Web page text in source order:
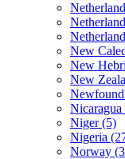
New
New
New
Nicaragua
Niger (5)
Nigeria
Norway